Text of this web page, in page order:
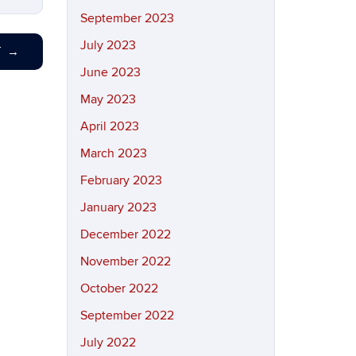
→
September 2023
July 2023
June 2023
May 2023
April 2023
March 2023
February 2023
January 2023
December 2022
November 2022
October 2022
September 2022
July 2022